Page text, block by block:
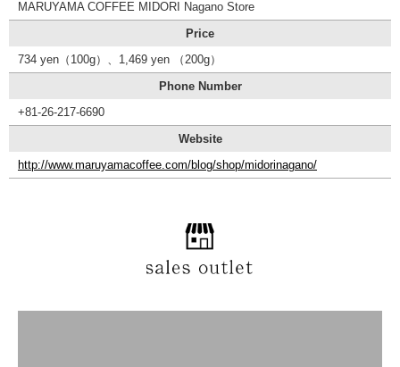
MARUYAMA COFFEE MIDORI Nagano Store
Price
734 yen（100g）、1,469 yen （200g）
Phone Number
+81-26-217-6690
Website
http://www.maruyamacoffee.com/blog/shop/midorinagano/